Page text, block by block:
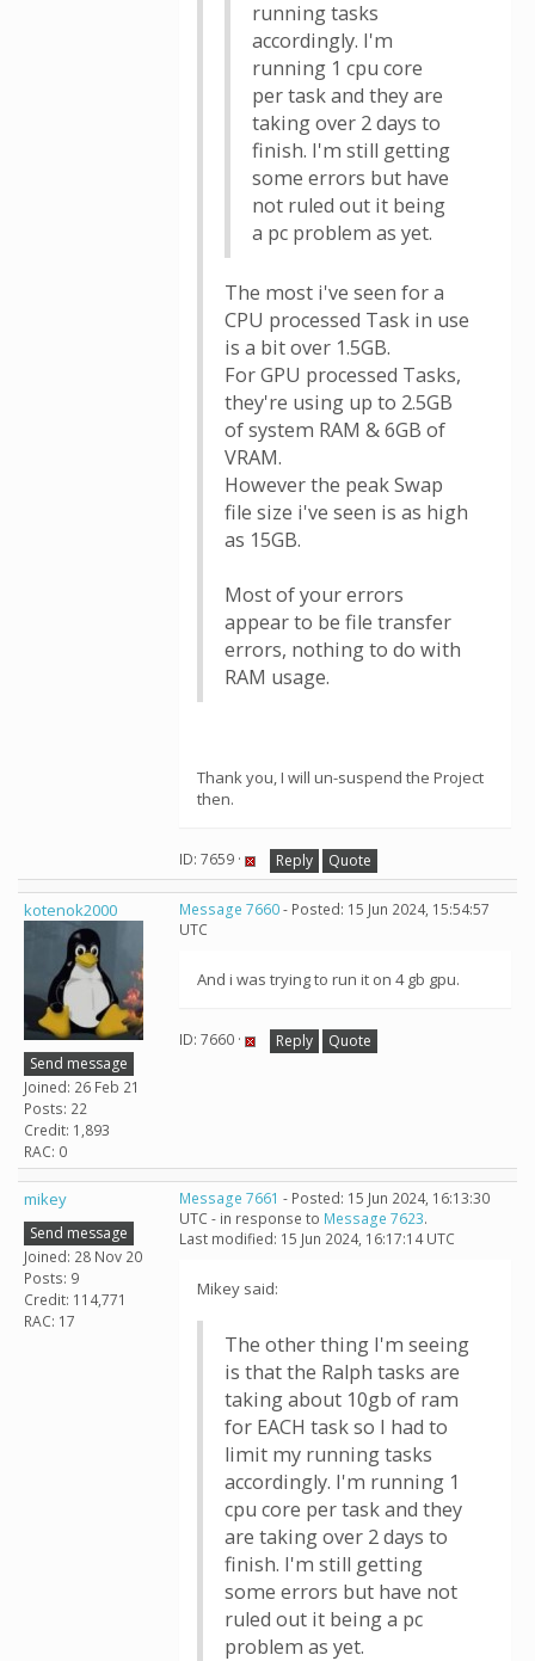
running tasks
accordingly. I'm
running 1 cpu core
per task and they are
taking over 2 days to
finish. I'm still getting
some errors but have
not ruled out it being
a pc problem as yet.
The most i've seen for a
CPU processed Task in use
is a bit over 1.5GB.
For GPU processed Tasks,
they're using up to 2.5GB
of system RAM & 6GB of
VRAM.
However the peak Swap
file size i've seen is as high
as 15GB.
Most of your errors
appear to be file transfer
errors, nothing to do with
RAM usage.
Thank you, I will un-suspend the Project
then.
ID: 7659 · Reply Quote
kotenok2000
Send message
Joined: 26 Feb 21
Posts: 22
Credit: 1,893
RAC: 0
Message 7660- Posted: 15 Jun 2024, 15:54:57
UTC
And i was trying to run it on 4 gb gpu.
ID: 7660 · Reply Quote
mikey
Send message
Joined: 28 Nov 20
Posts: 9
Credit: 114,771
RAC: 17
Message 7661 - Posted: 15 Jun 2024, 16:13:30
UTC - in response to Message 7623.
Last modified: 15 Jun 2024, 16:17:14 UTC
Mikey said:
The other thing I'm seeing
is that the Ralph tasks are
taking about 10gb of ram
for EACH task so I had to
limit my running tasks
accordingly. I'm running 1
cpu core per task and they
are taking over 2 days to
finish. I'm still getting
some errors but have not
ruled out it being a pc
problem as yet.